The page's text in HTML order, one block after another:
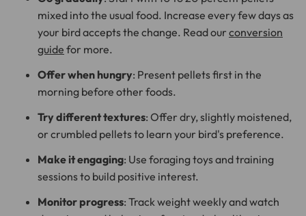
mixed into the usual food. Increase every few days as
your bird accepts the change. Read our conversion
guide for more.
Offer when hungry: Present pellets first in the
morning before other foods.
Try different textures: Offer dry, slightly moistened,
or crumbled pellets to learn your bird's preference.
Make it engaging: Use foraging toys and training
sessions to build positive interest.
Monitor progress: Track weight weekly and watch